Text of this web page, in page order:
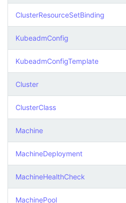
ClusterResourceSetBinding
KubeadmConfig
KubeadmConfigTemplate
Cluster
ClusterClass
Machine
MachineDeployment
MachineHealthCheck
MachinePool